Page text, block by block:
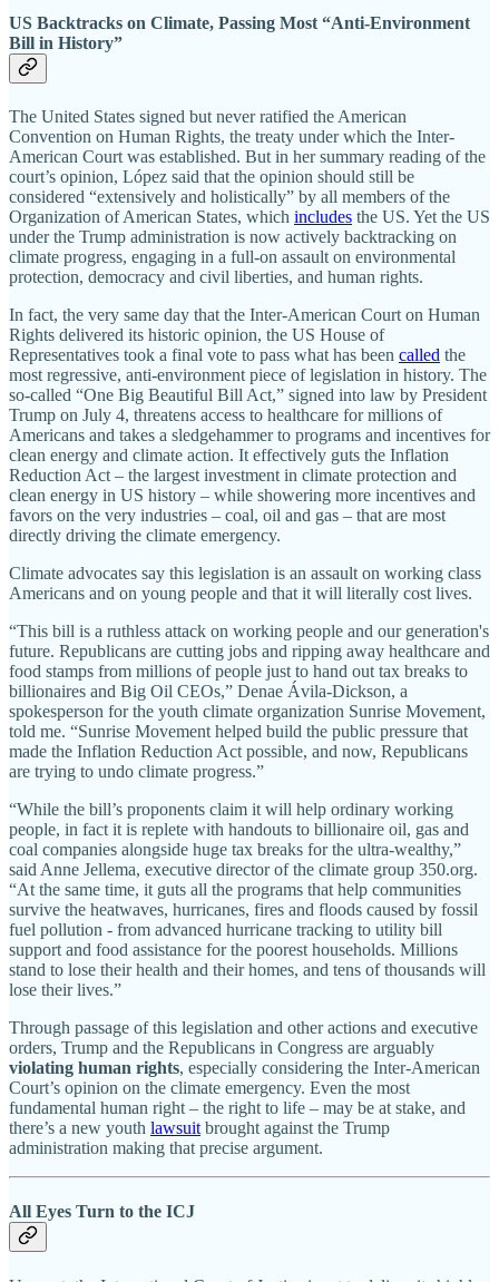
US Backtracks on Climate, Passing Most “Anti-Environment
Bill in History”
The United States signed but never ratified the American
Convention on Human Rights, the treaty under which the Inter-
American Court was established. But in her summary reading of the
court’s opinion, López said that the opinion should still be
considered “extensively and holistically” by all members of the
Organization of American States, which includes the US. Yet the US
under the Trump administration is now actively backtracking on
climate progress, engaging in a full-on assault on environmental
protection, democracy and civil liberties, and human rights.
In fact, the very same day that the Inter-American Court on Human
Rights delivered its historic opinion, the US House of
Representatives took a final vote to pass what has been called the
most regressive, anti-environment piece of legislation in history. The
so-called “One Big Beautiful Bill Act,” signed into law by President
Trump on July 4, threatens access to healthcare for millions of
Americans and takes a sledgehammer to programs and incentives for
clean energy and climate action. It effectively guts the Inflation
Reduction Act – the largest investment in climate protection and
clean energy in US history – while showering more incentives and
favors on the very industries – coal, oil and gas – that are most
directly driving the climate emergency.
Climate advocates say this legislation is an assault on working class
Americans and on young people and that it will literally cost lives.
“This bill is a ruthless attack on working people and our generation's
future. Republicans are cutting jobs and ripping away healthcare and
food stamps from millions of people just to hand out tax breaks to
billionaires and Big Oil CEOs,” Denae Ávila-Dickson, a
spokesperson for the youth climate organization Sunrise Movement,
told me. “Sunrise Movement helped build the public pressure that
made the Inflation Reduction Act possible, and now, Republicans
are trying to undo climate progress.”
“While the bill’s proponents claim it will help ordinary working
people, in fact it is replete with handouts to billionaire oil, gas and
coal companies alongside huge tax breaks for the ultra-wealthy,”
said Anne Jellema, executive director of the climate group 350.org.
“At the same time, it guts all the programs that help communities
survive the heatwaves, hurricanes, fires and floods caused by fossil
fuel pollution - from advanced hurricane tracking to utility bill
support and food assistance for the poorest households. Millions
stand to lose their health and their homes, and tens of thousands will
lose their lives.”
Through passage of this legislation and other actions and executive
orders, Trump and the Republicans in Congress are arguably
violating human rights, especially considering the Inter-American
Court’s opinion on the climate emergency. Even the most
fundamental human right – the right to life – may be at stake, and
there’s a new youth lawsuit brought against the Trump
administration making that precise argument.
All Eyes Turn to the ICJ